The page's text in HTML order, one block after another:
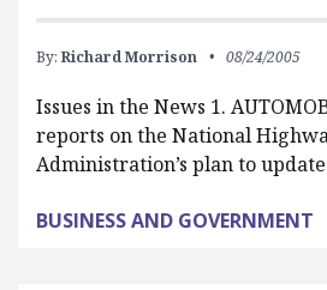
By: Richard Morrison 08/24/2005
Issues in the News 1.
reports on the National
Administration’s plan to
BUSINESS AND GOVERNMENT